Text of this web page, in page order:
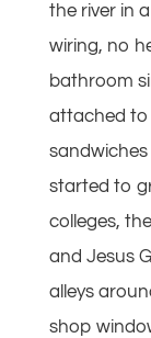
the river in
wiring, no
bathroom
attached to
sandwiches
started to
colleges,
and Jesus
alleys
shop